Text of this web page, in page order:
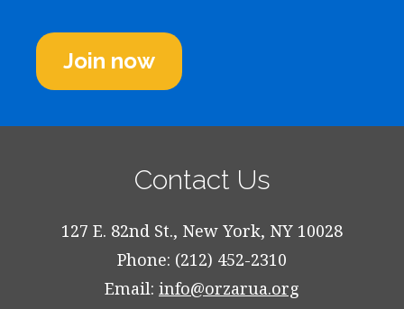
Join now
Contact Us
127 E. 82nd St., New York, NY 10028
Phone: (212) 452-2310
Email: info@orzarua.org